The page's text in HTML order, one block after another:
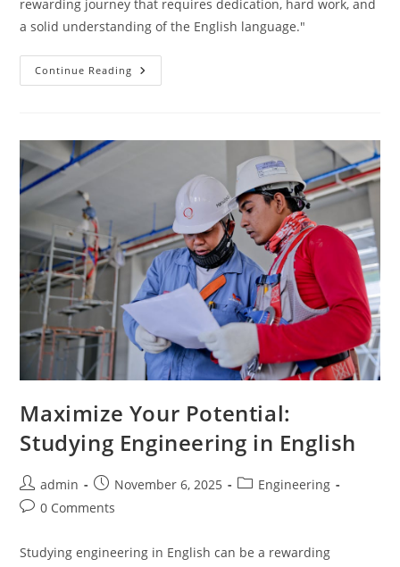
rewarding journey that requires dedication, hard work, and
a solid understanding of the English language."
Continue Reading Skyrocket
Your
Maximize Your Potential:
Studying Engineering in English
Post
author:
admin
Post
published:
November 6, 2025
PostEngineering
Post0 Comments
Studying engineering in English can be a rewarding